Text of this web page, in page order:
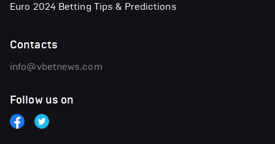
Euro 2024 Betting Tips & Predictions
Contacts
info@vbetnews.com
Follow us on